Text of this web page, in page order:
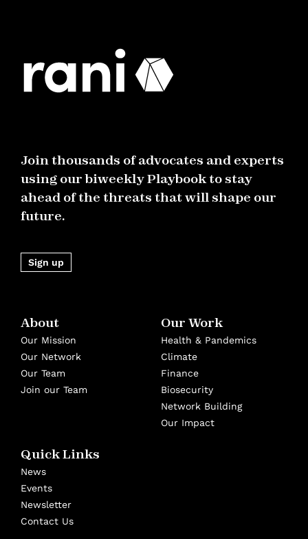
Join thousands of advocates and experts
using our biweekly Playbook to stay
ahead of the threats that will shape our
future.
Sign up
About
Our Mission
Our Network
Our Team
Join our Team
Our Work
Health & Pandemics
Climate
Finance
Biosecurity
Network Building
Our Impact
Quick Links
News
Events
Newsletter
Contact Us